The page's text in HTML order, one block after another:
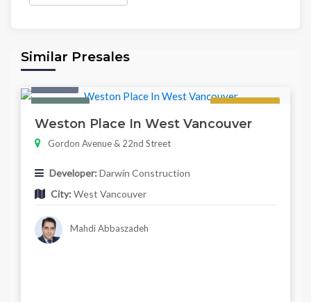
Similar Presales
Weston Place In West Vancouver
Gordon Avenue & 22nd Street
Developer: Darwin Construction
City: West Vancouver
Mahdi Abbaszadeh